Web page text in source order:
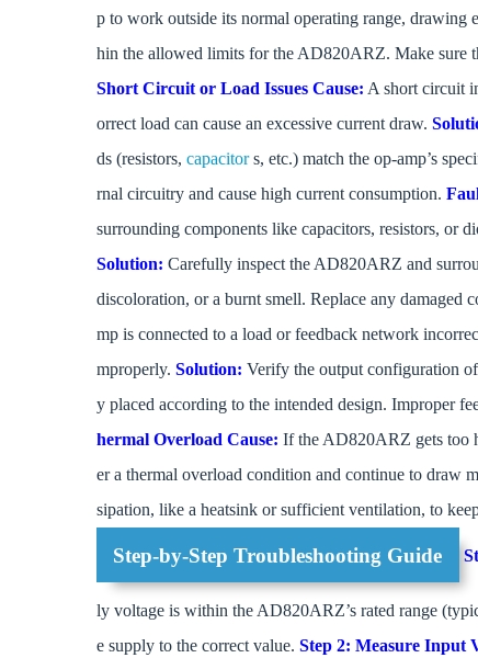
p to work outside its normal operating range, drawing
hin the allowed limits for the AD820ARZ. Make sure
Short Circuit or Load Issues Cause: A short circuit
orrect load can cause an excessive current draw.
ds (resistors, capacitors, etc.) match the op-amp’s
rnal circuitry and cause high current consumption.
surrounding components like capacitors, resistors, or
Solution: Carefully inspect the AD820ARZ and
discoloration, or a burnt smell. Replace any damaged
mp is connected to a load or feedback network
mproperly. Solution: Verify the output configuration
y placed according to the intended design. Improper
hermal Overload Cause: If the AD820ARZ gets too
er a thermal overload condition and continue to draw
sipation, like a heatsink or sufficient ventilation, to
Step-by-Step Troubleshooting Guide
ly voltage is within the AD820ARZ’s rated range
e supply to the correct value. Step 2: Measure Input